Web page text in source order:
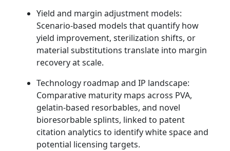
Yield and margin adjustment models:
Scenario‑based models that quantify how
yield improvement, sterilization shifts, or
material substitutions translate into margin
recovery at scale.
Technology roadmap and IP landscape:
Comparative maturity maps across PVA,
gelatin‑based resorbables, and novel
bioresorbable splints, linked to patent
citation analytics to identify white space and
potential licensing targets.